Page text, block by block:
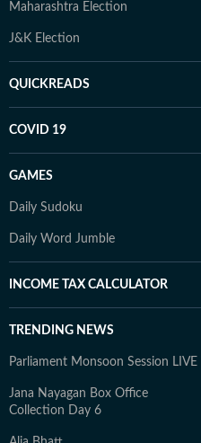
Maharashtra Election
J&K Election
QUICKREADS
COVID 19
GAMES
Daily Sudoku
Daily Word Jumble
INCOME TAX CALCULATOR
TRENDING NEWS
Parliament Monsoon Session LIVE
Jana Nayagan Box Office
Collection Day 6